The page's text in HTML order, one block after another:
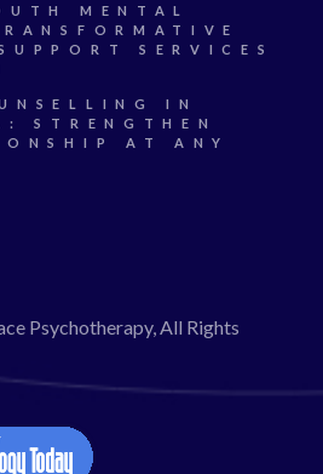
MENTAL
SERVICES
IN
STRENGTHEN
AT ANY
Psychotherapy, All Rights